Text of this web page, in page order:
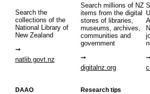
Search the
collections of the
National Library of
New Zealand
natlib.govt.nz
Search millions of NZ
items from the digital
stores of libraries,
museums, archives,
communities and
government
digitalnz.org
DAAO Research tips